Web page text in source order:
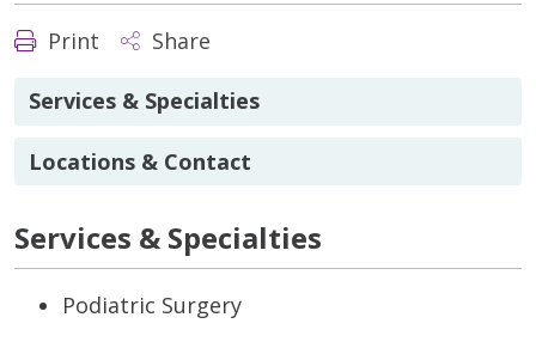
Print Share
Services & Specialties
Locations & Contact
Services & Specialties
Podiatric Surgery